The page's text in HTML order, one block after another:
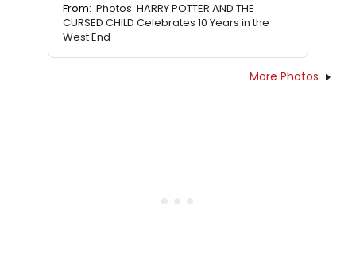
From: Photos: HARRY POTTER AND THE
CURSED CHILD Celebrates 10 Years in the
West End
More Photos